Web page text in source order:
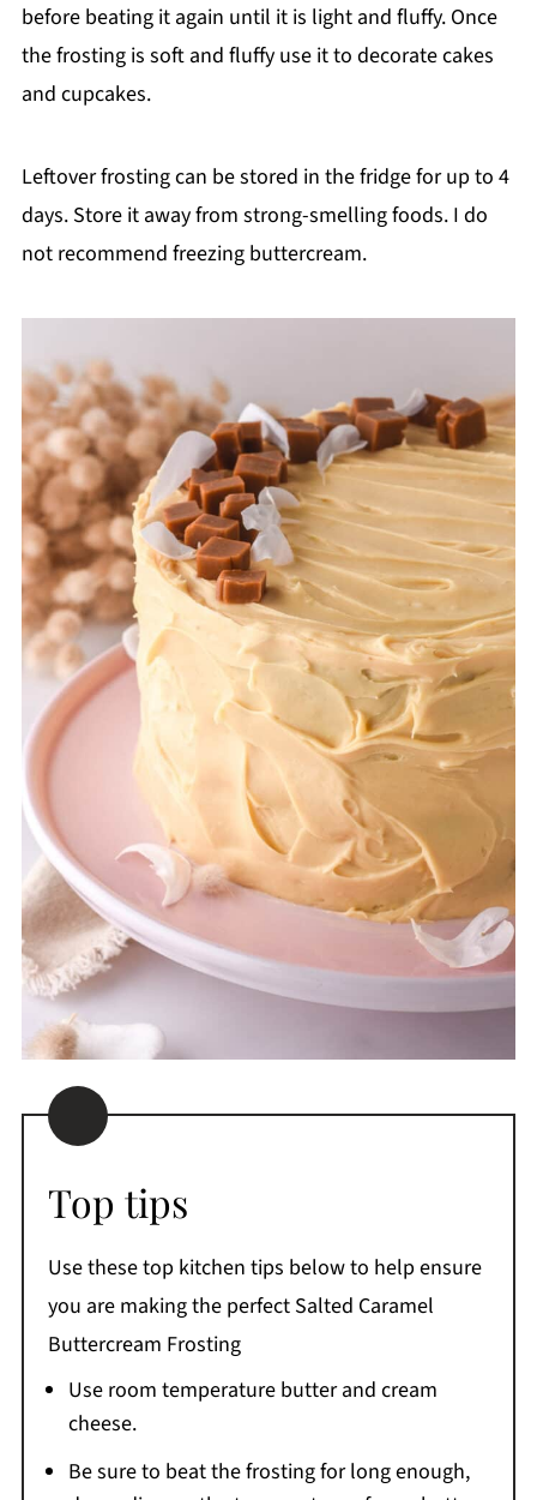
before beating it again until it is light and fluffy. Once
the frosting is soft and fluffy use it to decorate cakes
and cupcakes.
Leftover frosting can be stored in the fridge for up to 4
days. Store it away from strong-smelling foods. I do
not recommend freezing buttercream.
Top tips
Use these top kitchen tips below to help ensure
you are making the perfect Salted Caramel
Buttercream Frosting
Use room temperature butter and cream
cheese.
Be sure to beat the frosting for long enough,